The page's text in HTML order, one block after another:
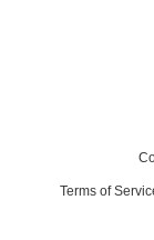
Terms of